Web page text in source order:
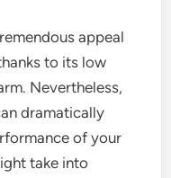
appeal
to its low
Nevertheless,
dramatically
of your
take into